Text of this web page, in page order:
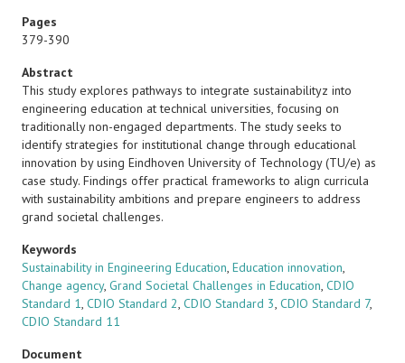
Pages
379-390
Abstract
This study explores pathways to integrate sustainabilityz into
engineering education at technical universities, focusing on
traditionally non-engaged departments. The study seeks to
identify strategies for institutional change through educational
innovation by using Eindhoven University of Technology (TU/e) as
case study. Findings offer practical frameworks to align curricula
with sustainability ambitions and prepare engineers to address
grand societal challenges.
Keywords
Sustainability in Engineering Education, Education innovation,
Change agency, Grand Societal Challenges in Education, CDIO
Standard 1, CDIO Standard 2, CDIO Standard 3, CDIO Standard 7,
CDIO Standard 11
Document